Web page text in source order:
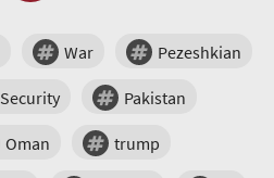
War Pezeshkian
Security Pakistan
Oman trump